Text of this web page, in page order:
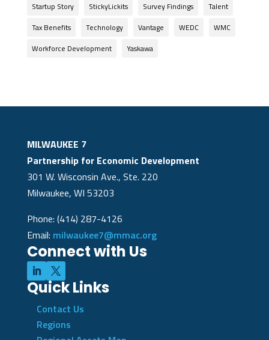
Startup Story
StickyLickits Survey Findings
Talent
Tax Benefits
Technology Vantage WEDC
WMC
Workforce Development
Yaskawa
MILWAUKEE 7
Partnership for Economic Development
301 W. Wisconsin Ave., Ste. 220
Milwaukee, WI 53203
Phone: (414) 287-4126
Email: milwaukee7@mmac.org
Connect with Us
Quick Links
Contact Us
Regions